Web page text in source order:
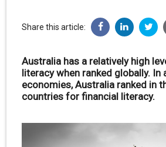
Share this article:
Australia has a relatively high
literacy when ranked globally.
economies, Australia ranked in
countries for financial literacy.